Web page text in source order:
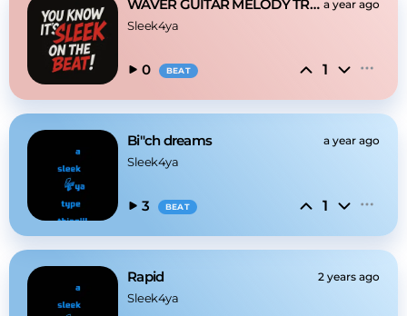
WAVER GUITAR MELODY TRAP TYPE BEAT a year ago
Sleek4ya
0 BEAT 1
Bi"ch dreams a year ago
Sleek4ya
3 BEAT 1
Rapid 2 years ago
Sleek4ya